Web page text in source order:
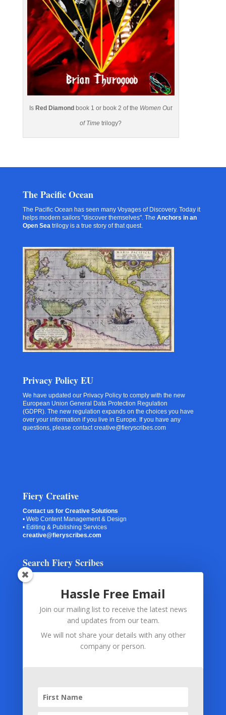
Is Red Diamond book 1 or book 2 of the Women Out
of Time trilogy?
The Pacific Ocean
The Pacific Ocean has seen many Voyages of Discovery. Today it
helps modern sailors "discover themselves". The Anchors in an
Open Seatrilogy is a true story of that quest.
Privacy Policy EU
We have updated our Privacy Policy to comply with the new
European Union General Data Protection Regulation
(GDPR). The new regulation expands on the choices you have
over your information if you live in Europe. If you have any
questions, please contact creative@fieryscribes.com
Fiery Creative
Contact us for Creative Solutions
• Web Content Management & Design
• Editing & Publishing Services
creative@fieryscribes.com
Search Fiery Scribes
Your Information
Spam Checking (via Akismet or Captcha) and Contact Forms
Subscription Formsuse only your submitted information.
The information is used for the exclusive purpose of monitoring
Hassle Free Email
Join our mailing list to receive the latest news
and updates from our team.
We will not share your details with any other
company or person.